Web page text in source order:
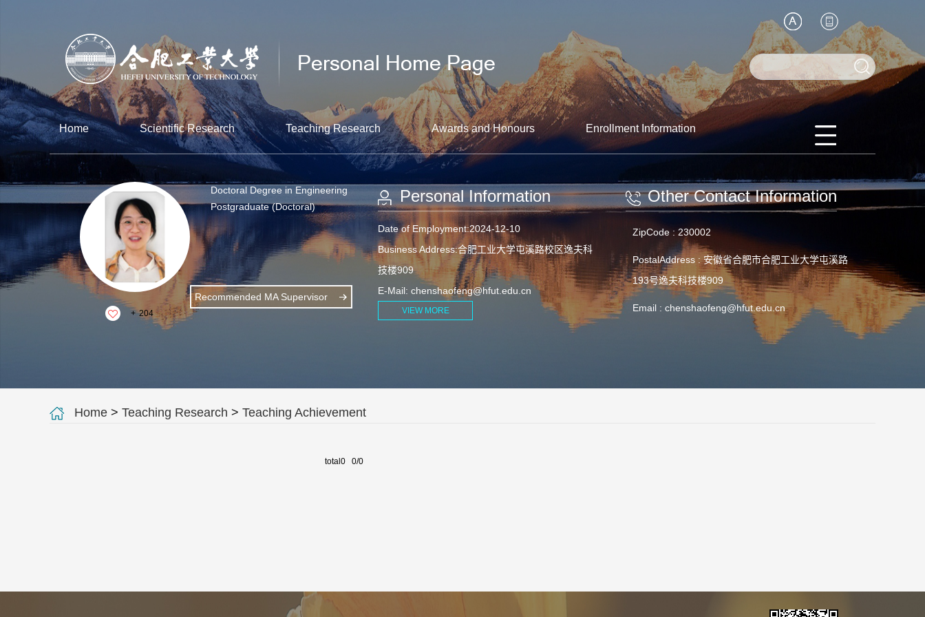
Home Scientific Research Teaching Research Awards and Honours Enrollment Information
+ 204
Doctoral Degree in Engineering
Postgraduate (Doctoral)
Recommended MA Supervisor
Personal Information
Date of Employment:2024-12-10
Business Address:合肥工业大学屯溪路校区逸夫科
技楼909
E-Mail: chenshaofeng@hfut.edu.cn
VIEW MORE
Other Contact Information
ZipCode :230002
PostalAddress : 安徽省合肥市合肥工业大学屯溪路
193号逸夫科技楼909
Email : chenshaofeng@hfut.edu.cn
Home > Teaching Research > Teaching Achievement
total0 0/0